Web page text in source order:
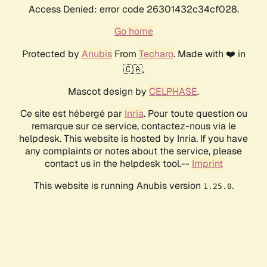
Access Denied: error code 26301432c34cf028.
Go home
Protected by AnubisFrom Techaro. Made with ❤️ in
🇨🇦.
Mascot design by CELPHASE.
Ce site est hébergé par Inria. Pour toute question ou
remarque sur ce service, contactez-nous via le
helpdesk. This website is hosted by Inria. If you have
any complaints or notes about the service, please
contact us in the helpdesk tool.-- Imprint
This website is running Anubis version 1.25.0.